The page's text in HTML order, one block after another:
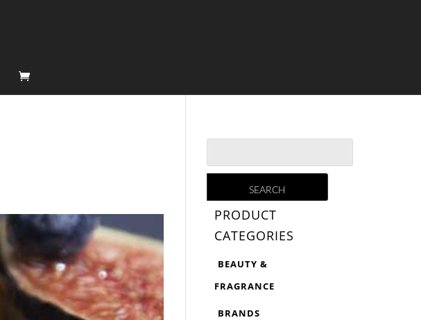
PRODUCT
CATEGORIES
BEAUTY &
FRAGRANCE
BRANDS